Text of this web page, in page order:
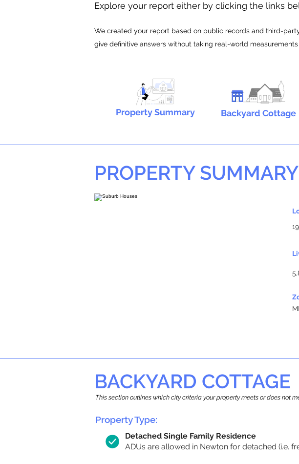
Explore your report either by clicking the links
We created your report based on public records and third-
give definitive answers without taking real-world
Property Summary Backyard Cottage
PROPERTY SUMMARY
BACKYARD COTTAGE
This section outlines which city criteria your property meets or does not
Property Type:
Detached Single Family Residence
ADUs are allowed in Newton for detached (i.e.